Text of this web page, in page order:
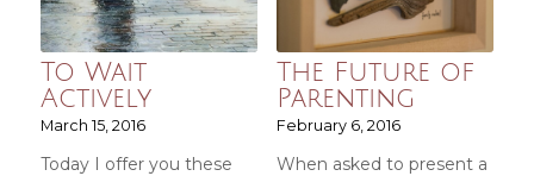
To Wait
Actively
March 15, 2016
Today I offer you these
The Future of
Parenting
February 6, 2016
When asked to present a